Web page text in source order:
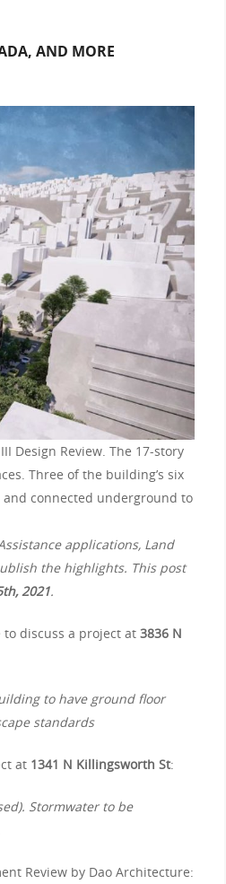
AND MORE
Design Review. The 17-story
Three of the building’s six
connected underground to
applications, Land
the highlights. This post
2021.
discuss a project at 3836 N
to have ground floor
standards
at 1341 N Killingsworth St:
Stormwater to be
Review by Dao Architecture: